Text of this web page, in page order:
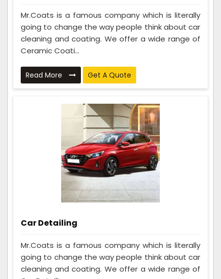
Mr.Coats is a famous company which is literally
going to change the way people think about car
cleaning and coating. We offer a wide range of
Ceramic Coati...
Read More Get A Quote
Car Detailing
Mr.Coats is a famous company which is literally
going to change the way people think about car
cleaning and coating. We offer a wide range of